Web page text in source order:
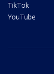
TikTok
YouTube